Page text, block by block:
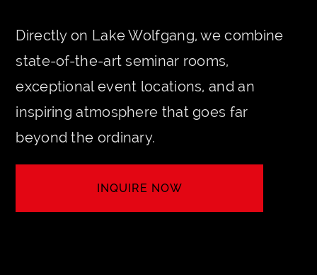
Directly on Lake Wolfgang, we combine
state-of-the-art seminar rooms,
exceptional event locations, and an
inspiring atmosphere that goes far
beyond the ordinary.
INQUIRE NOW